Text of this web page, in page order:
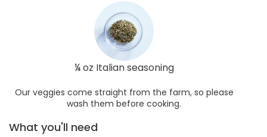
¼ oz Italian seasoning
Our veggies come straight from the farm, so please
wash them before cooking.
What you'll need